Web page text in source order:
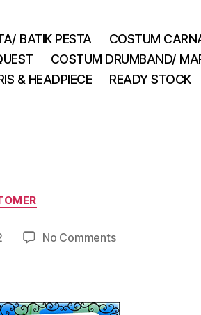
BATIK PESTA
COSTUM
COSTUM DRUMBAND/
& HEADPIECE READY STOCK
No Commentson